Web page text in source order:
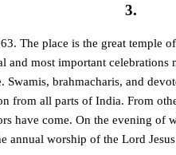
3.
The place is the great temple
and most important
Swamis, brahmacharis, and
from all parts of India. From
have come. On the evening of
annual worship of the Lord